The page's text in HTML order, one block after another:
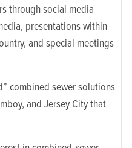
through social media
presentations within
and special meetings
combined sewer solutions
and Jersey City that